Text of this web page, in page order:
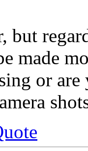
but
made
or